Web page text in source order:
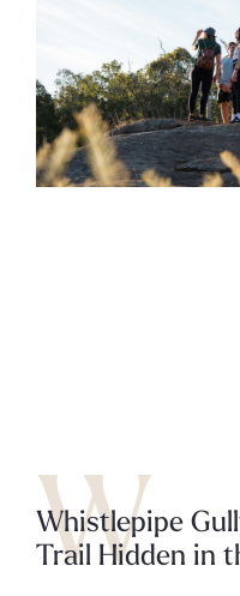
W
Whistlepipe
Trail Hidden in